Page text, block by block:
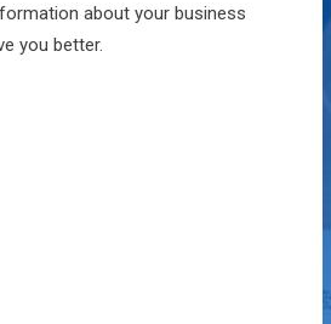
about your business
you better.